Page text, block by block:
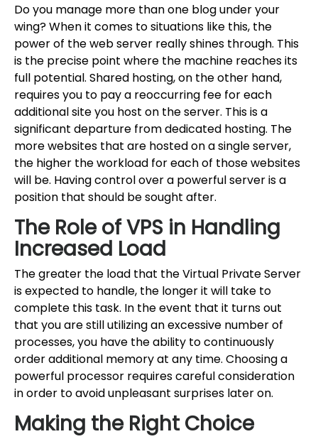
Do you manage more than one blog under your
wing? When it comes to situations like this, the
power of the web server really shines through. This
is the precise point where the machine reaches its
full potential. Shared hosting, on the other hand,
requires you to pay a reoccurring fee for each
additional site you host on the server. This is a
significant departure from dedicated hosting. The
more websites that are hosted on a single server,
the higher the workload for each of those websites
will be. Having control over a powerful server is a
position that should be sought after.
The Role of VPS in Handling
Increased Load
The greater the load that the Virtual Private Server
is expected to handle, the longer it will take to
complete this task. In the event that it turns out
that you are still utilizing an excessive number of
processes, you have the ability to continuously
order additional memory at any time. Choosing a
powerful processor requires careful consideration
in order to avoid unpleasant surprises later on.
Making the Right Choice